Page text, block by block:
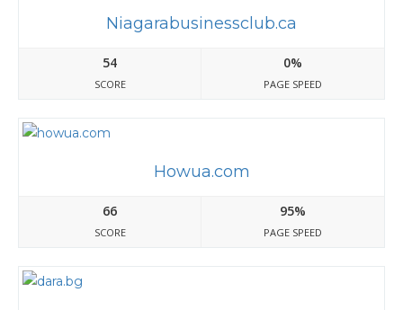
Niagarabusinessclub.ca
54
SCORE
0%
PAGE SPEED
Howua.com
66
SCORE
95%
PAGE SPEED